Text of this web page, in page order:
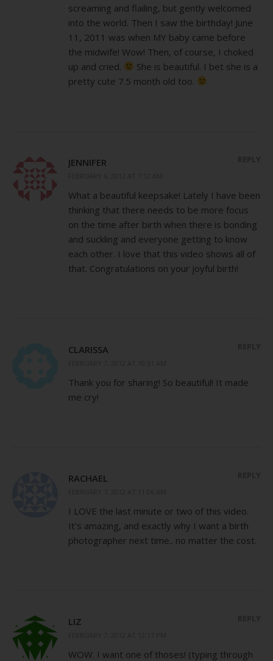
screaming and flailing, but gently welcomed
into the world. Then I saw the birthday! June
11, 2011 was when MY baby came before
the midwife! Wow! Then, of course, I choked
up and cried.
She is beautiful. I bet she is a
pretty cute 7.5 month old too.
JENNIFER
What a beautiful keepsake! Lately I have been
thinking that there needs to be more focus
on the time after birth when there is bonding
and suckling and everyone getting to know
each other. I love that this video shows all of
that. Congratulations on your joyful birth!
CLARISSA
Thank you for sharing! So beautiful! It made
me cry!
RACHAEL
I LOVE the last minute or two of this video.
It’s amazing, and exactly why I want a birth
photographer next time.. no matter the cost.
LIZ
WOW. I want one of thoses! (typing through